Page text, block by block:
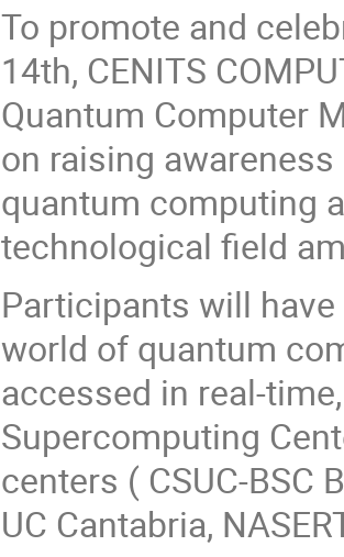
To promote and
14th, CENITS
Quantum Computer
on raising
quantum computing
technological field
Participants will
world of quantum
accessed in real-
Supercomputing
centers ( CSUC-BSC
UC Cantabria,